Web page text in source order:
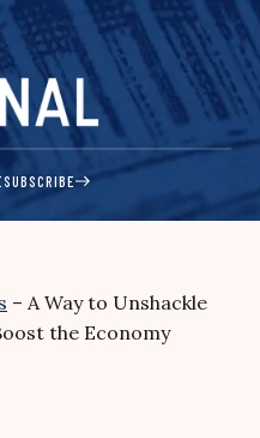
SUBSCRIBE
– A Way to Unshackle
the Economy